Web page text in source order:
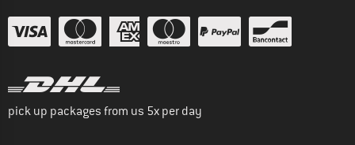
pick up packages from us 5x per day